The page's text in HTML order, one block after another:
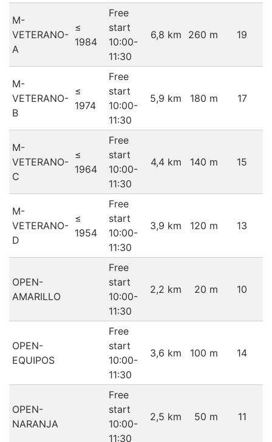
M-
VETERANO-
A
≤
1984
Free
start
10:00-
11:30
6,8 km 260 m 19
M-
VETERANO-
B
≤
1974
Free
start
10:00-
11:30
5,9 km 180 m 17
M-
VETERANO-
C
≤
1964
Free
start
10:00-
11:30
4,4 km 140 m 15
M-
VETERANO-
D
≤
1954
Free
start
10:00-
11:30
3,9 km 120 m 13
OPEN-
AMARILLO
Free
start
10:00-
11:30
2,2 km 20 m 10
OPEN-
EQUIPOS
Free
start
10:00-
11:30
3,6 km 100 m 14
OPEN-
NARANJA
Free
start
10:00-
11:30
2,5 km 50 m 11